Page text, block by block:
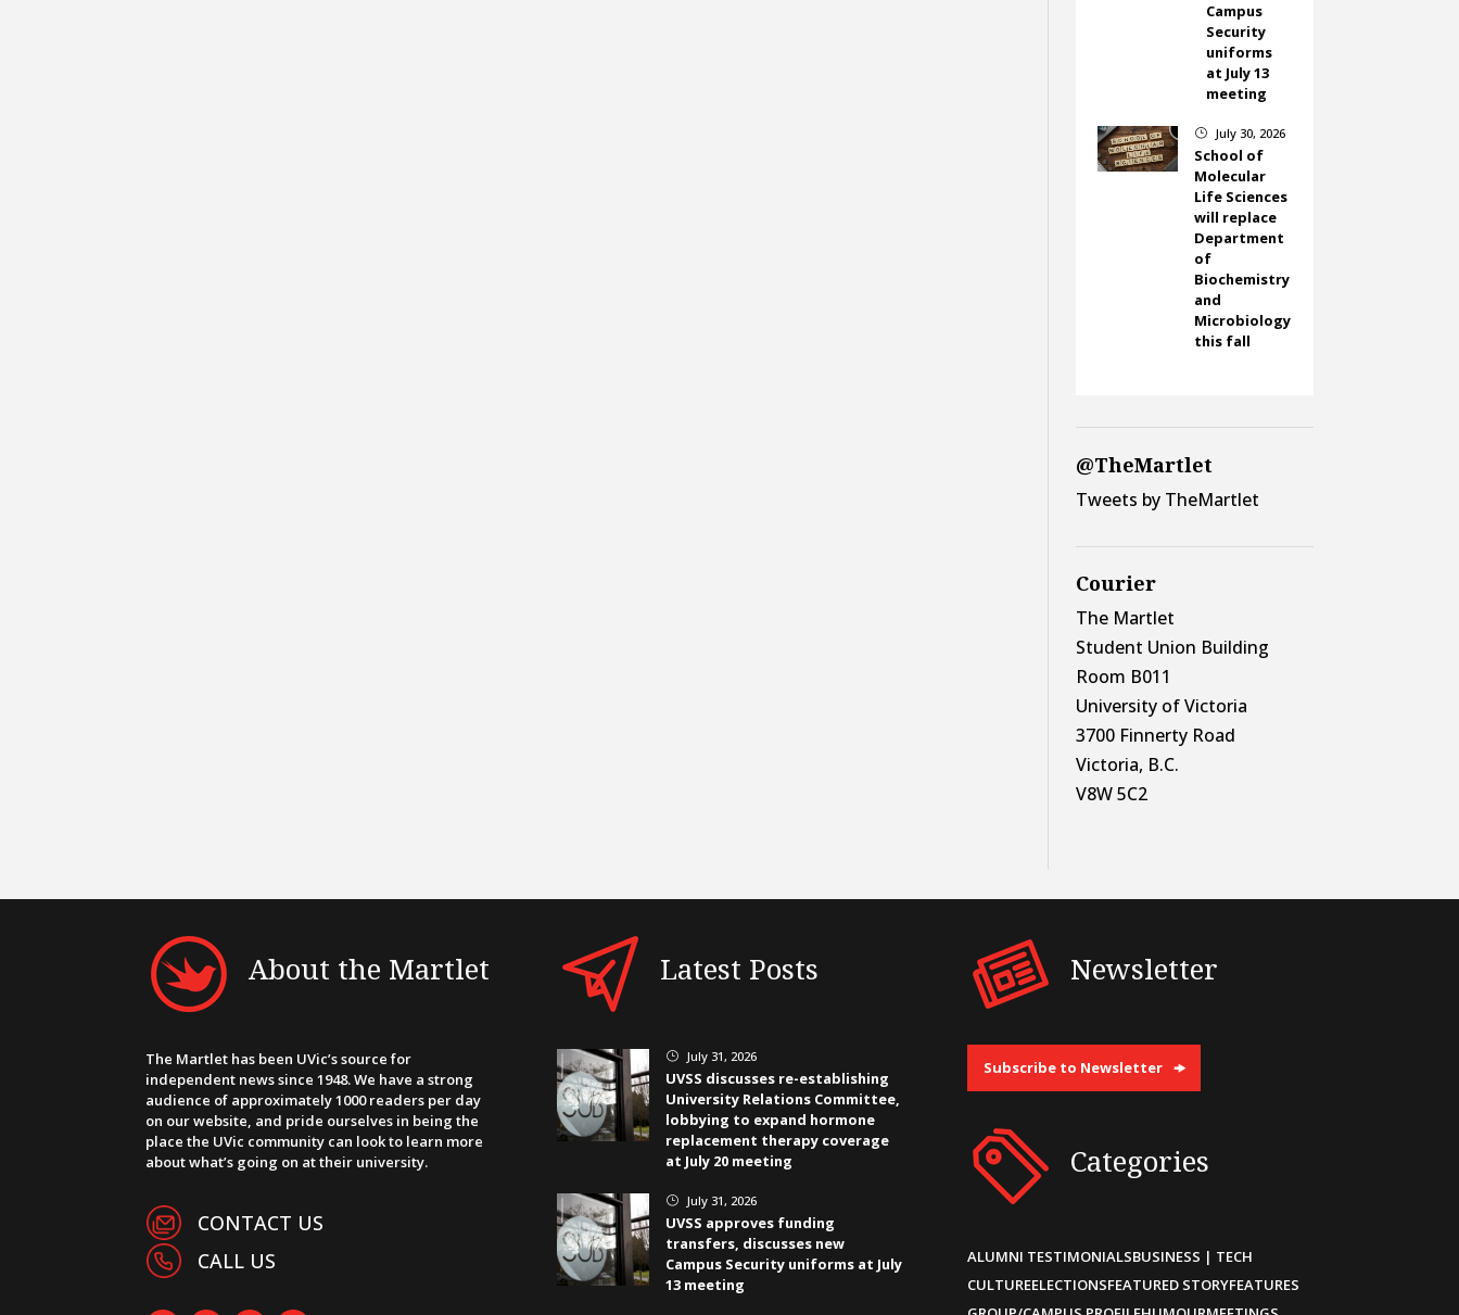
Campus
Security
uniforms
at July 13
meeting
} July 30, 2026
School of
Molecular
Life Sciences
will replace
Department
of
Biochemistry
and
Microbiology
this fall
@TheMartlet
Tweets by TheMartlet
Courier
The Martlet
Student Union Building
Room B011
University of Victoria
3700 Finnerty Road
Victoria, B.C.
V8W 5C2
About the Martlet
The Martlet has been UVic’s source for
independent news since 1948. We have a strong
audience of approximately 1000 readers per day
on our website, and pride ourselves in being the
place the UVic community can look to learn more
about what’s going on at their university.
CONTACT US
CALL US
Latest Posts
} July 31, 2026
UVSS discusses re-establishing
University Relations Committee,
lobbying to expand hormone
replacement therapy coverage
at July 20 meeting
} July 31, 2026
UVSS approves funding
transfers, discusses new
Campus Security uniforms at July
13 meeting
Newsletter
Subscribe to Newsletter
Categories
ALUMNI TESTIMONIALSBUSINESS | TECH
CULTUREELECTIONSFEATURED STORYFEATURES